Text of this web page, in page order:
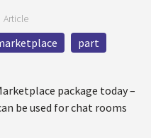
Article
part
package today –
be used for chat rooms